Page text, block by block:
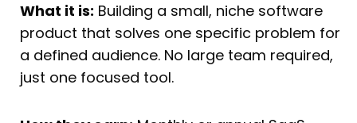
What it is: Building a small, niche software
product that solves one specific problem for
a defined audience. No large team required,
just one focused tool.